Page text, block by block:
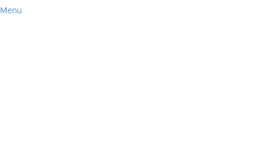
Menu